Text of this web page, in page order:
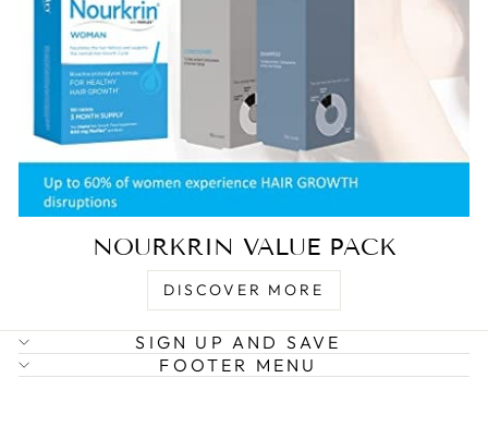
NOURKRIN VALUE PACK
DISCOVER MORE
SIGN UP AND SAVE
FOOTER MENU